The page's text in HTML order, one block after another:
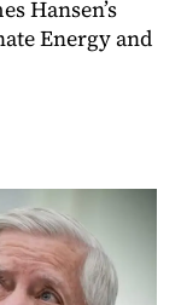
Hansen’s
Energy and